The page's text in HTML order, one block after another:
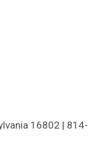
16802 | 814-